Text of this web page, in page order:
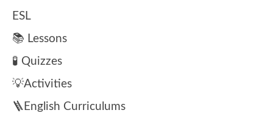
ESL
📚 Lessons
🧪 Quizzes
💡Activities
🪜English Curriculums